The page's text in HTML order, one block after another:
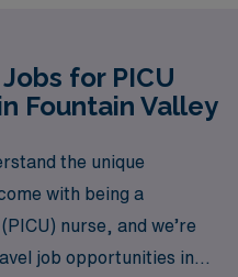
for PICU
Fountain Valley
the unique
with being a
nurse, and we’re
job opportunities in